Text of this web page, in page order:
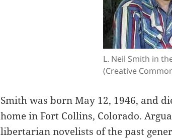
L. Neil Smith in
(Creative
Smith was born May 12, 1946, and
home in Fort Collins, Colorado.
libertarian novelists of the past